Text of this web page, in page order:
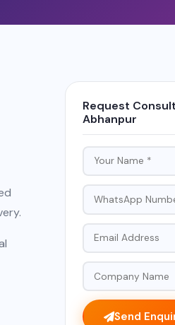
Request
Abhanpur
Send